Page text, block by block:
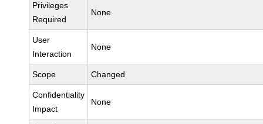
Privileges
Required
None
User
Interaction
None
Scope Changed
Confidentiality
Impact
None